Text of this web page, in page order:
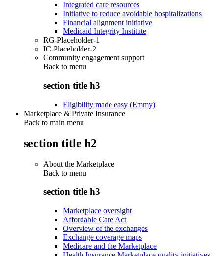
Integrated care resources
Initiative to reduce avoidable hospitalizations
Financial alignment initiative
Medicaid Integrity Institute
RG-Placeholder-1
IC-Placeholder-2
Community engagement support
Back to menu
section title h3
Eligibility made easy (Emmy)
Marketplace & Private Insurance
Back to main menu
section title h2
About the Marketplace
Back to menu
section title h3
Marketplace oversight
Affordable Care Act
Overview of the exchanges
Exchange coverage maps
Medicare and the Marketplace